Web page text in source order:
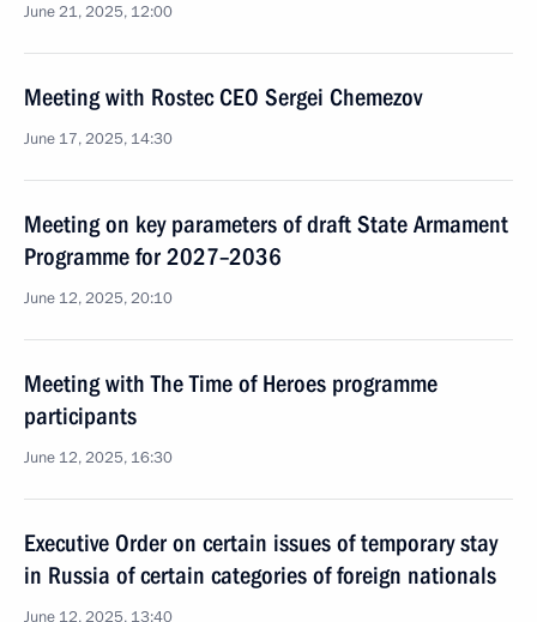
June 21, 2025, 12:00
Meeting with Rostec CEO Sergei Chemezov
June 17, 2025, 14:30
Meeting on key parameters of draft State Armament
Programme for 2027–2036
June 12, 2025, 20:10
Meeting with The Time of Heroes programme
participants
June 12, 2025, 16:30
Executive Order on certain issues of temporary stay
in Russia of certain categories of foreign nationals
June 12, 2025, 13:40